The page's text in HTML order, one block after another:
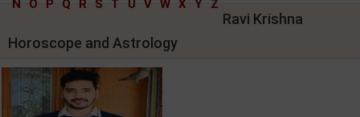
N
O P Q R S T U V W X Y Z
Ravi Krishna
Horoscope and Astrology